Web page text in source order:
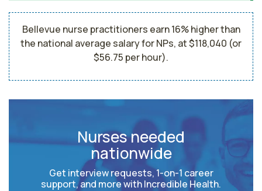
Bellevue nurse practitioners earn 16% higher than
the national average salary for NPs, at $118,040 (or
$56.75 per hour).
Nurses needed
nationwide
Get interview requests, 1-on-1 career
support, and more with Incredible Health.